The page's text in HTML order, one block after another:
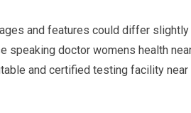
and features could differ
speaking doctor womens health
and certified testing facility